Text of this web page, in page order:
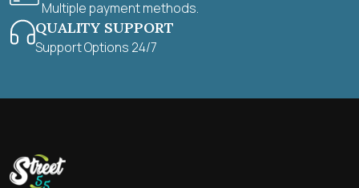
Multiple payment methods.
QUALITY SUPPORT
Support Options 24/7